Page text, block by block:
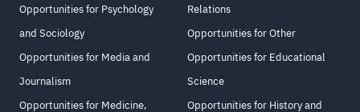
Opportunities for Psychology
and Sociology
Opportunities for Media and
Journalism
Opportunities for Medicine,
Relations
Opportunities for Other
Opportunities for Educational
Science
Opportunities for History and